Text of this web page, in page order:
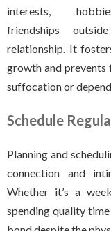
interests,
friendships
relationship. It
growth and prevents
suffocation or
Schedule
Planning and
connection and
Whether it’s a
spending quality